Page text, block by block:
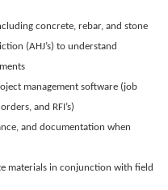
concrete, rebar, and stone
(AHJ’s) to understand
management software (job
and RFI’s)
and documentation when
materials in conjunction with field